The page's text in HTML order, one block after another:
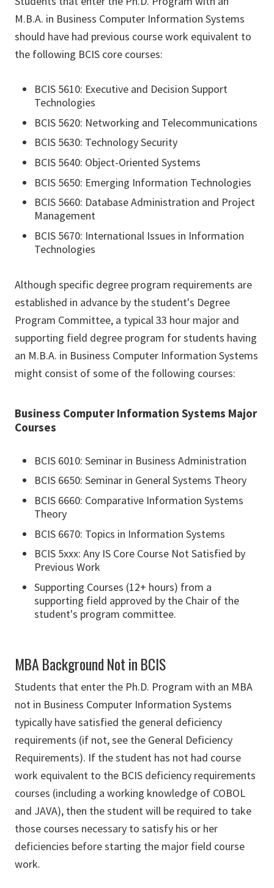
M.B.A. in Business Computer Information Systems
should have had previous course work equivalent to
the following BCIS core courses:
BCIS 5610: Executive and Decision Support
Technologies
BCIS 5620: Networking and Telecommunications
BCIS 5630: Technology Security
BCIS 5640: Object-Oriented Systems
BCIS 5650: Emerging Information Technologies
BCIS 5660: Database Administration and Project
Management
BCIS 5670: International Issues in Information
Technologies
Although specific degree program requirements are
established in advance by the student's Degree
Program Committee, a typical 33 hour major and
supporting field degree program for students having
an M.B.A. in Business Computer Information Systems
might consist of some of the following courses:
Business Computer Information Systems Major
Courses
BCIS 6010: Seminar in Business Administration
BCIS 6650: Seminar in General Systems Theory
BCIS 6660: Comparative Information Systems
Theory
BCIS 6670: Topics in Information Systems
BCIS 5xxx: Any IS Core Course Not Satisfied by
Previous Work
Supporting Courses (12+ hours) from a
supporting field approved by the Chair of the
student's program committee.
MBA Background Not in BCIS
Students that enter the Ph.D. Program with an MBA
not in Business Computer Information Systems
typically have satisfied the general deficiency
requirements (if not, see the General Deficiency
Requirements). If the student has not had course
work equivalent to the BCIS deficiency requirements
courses (including a working knowledge of COBOL
and JAVA), then the student will be required to take
those courses necessary to satisfy his or her
deficiencies before starting the major field course
work.